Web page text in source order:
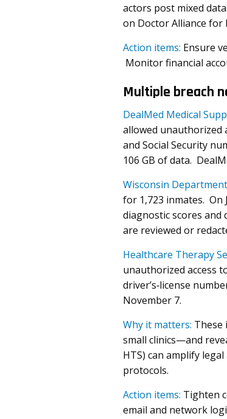
actors post mixed
on Doctor Alliance
Action items: Ensure
Monitor financial
Multiple breach
DealMed Medical
allowed unauthorized
and Social Security
106 GB of data.
Wisconsin
for 1,723 inmates. On
diagnostic scores
are reviewed or
Healthcare Therapy
unauthorized access
driver’s‑license
November 7.
Why it matters: These
small clinics—and
HTS) can amplify
protocols.
Action items: Tighten
email and network